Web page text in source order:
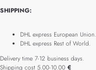
SHIPPING:
DHL express European Union.
DHL express Rest of World.
Delivery time 7-12 business days.
Shipping cost 5.00-10.00 €